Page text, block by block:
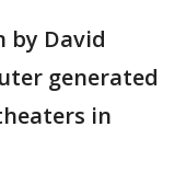
by David
generated
in